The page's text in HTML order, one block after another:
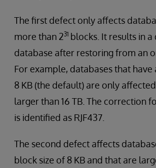
The first defect only affects
more than 231 blocks. It results in
database after restoring from an
For example, databases that have
8 KB (the default) are only
larger than 16 TB. The correction
is identified as RJF437.
The second defect affects
block size of 8 KB and that are